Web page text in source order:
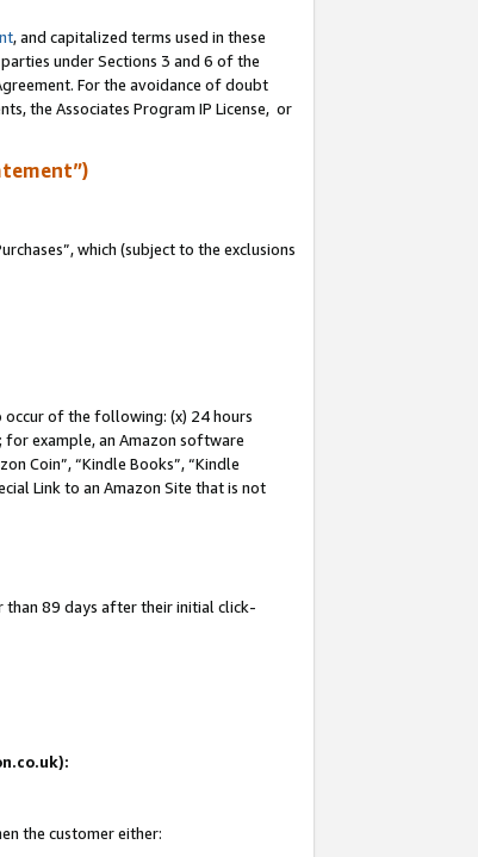
, and capitalized terms used in these
under Sections 3 and 6 of the
For the avoidance of doubt
the Associates Program IP License, or
which (subject to the exclusions
occur of the following: (x) 24 hours
example, an Amazon software
Coin”, “Kindle Books”, “Kindle
Link to an Amazon Site that is not
than 89 days after their initial click-
the customer either: